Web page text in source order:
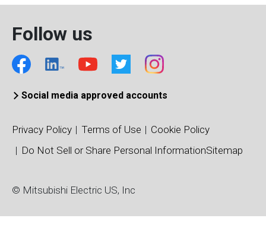
Follow us
Social media approved accounts
© Mitsubishi Electric US, Inc
Privacy Policy Terms of Use
Cookie Policy
Do Not Sell or Share Personal InformationSitemap